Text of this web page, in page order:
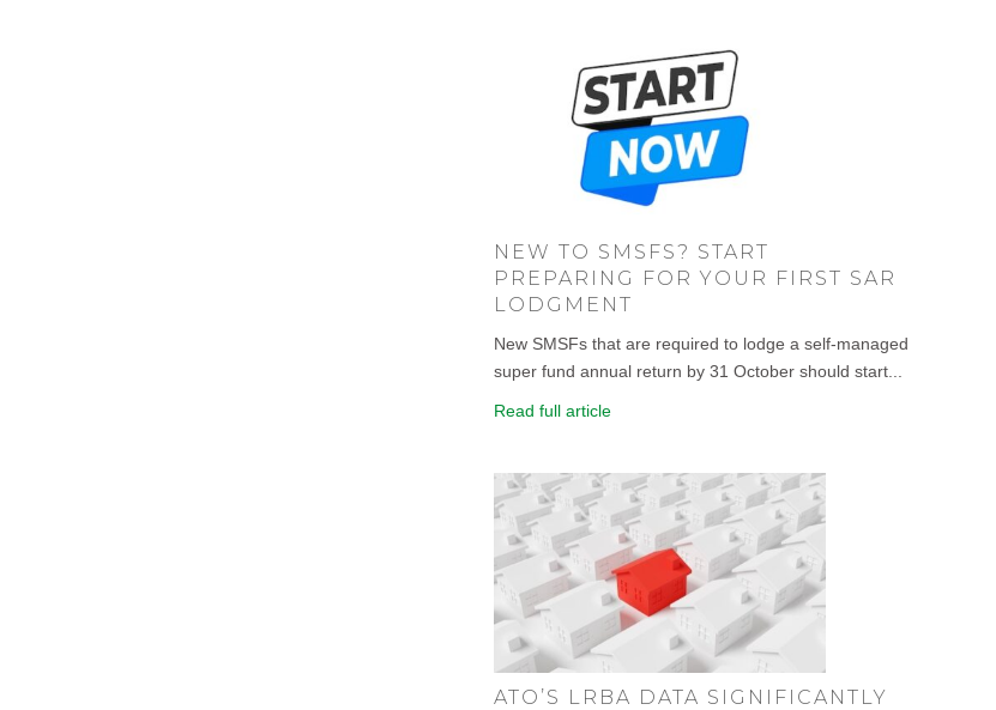
NEW TO SMSFS? START
PREPARING FOR YOUR FIRST SAR
LODGMENT
New SMSFs that are required to lodge a self-managed
super fund annual return by 31 October should start...
Read full article
ATO’S LRBA DATA SIGNIFICANTLY